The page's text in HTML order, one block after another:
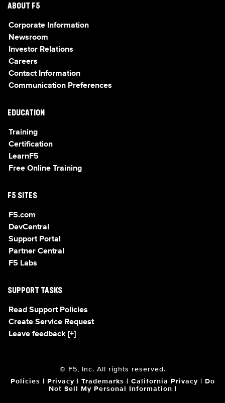
ABOUT F5
Corporate Information
Newsroom
Investor Relations
Careers
Contact Information
Communication Preferences
EDUCATION
Training
Certification
LearnF5
Free Online Training
F5 SITES
F5.com
DevCentral
Support Portal
Partner Central
F5 Labs
SUPPORT TASKS
Read Support Policies
Create Service Request
Leave feedback [+]
© F5, Inc. All rights reserved.
Policies Privacy Trademarks California Privacy
Do
Not Sell My Personal Information